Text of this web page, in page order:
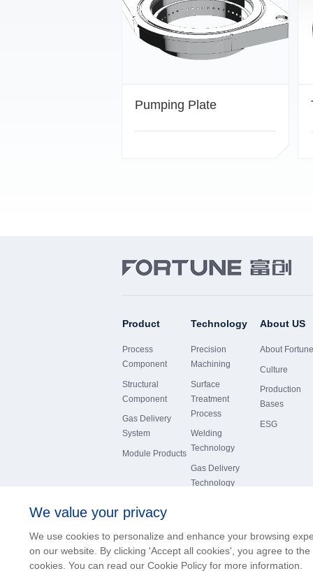
Pumping Plate
Product
Process
Component
Structural
Component
Gas Delivery
System
Module Products
Technology
Precision
Machining
Surface
Treatment
Process
Welding
Technology
Gas Delivery
Technology
About US
About Fortune
Culture
Production
Bases
ESG
版权所有© 沈阳富创精密设备股份有限公司
We value your privacy
We use cookies to personalize and enhance your browsing
on our website. By clicking 'Accept all cookies', you agree to the
cookies. You can read our Cookie Policy for more information.